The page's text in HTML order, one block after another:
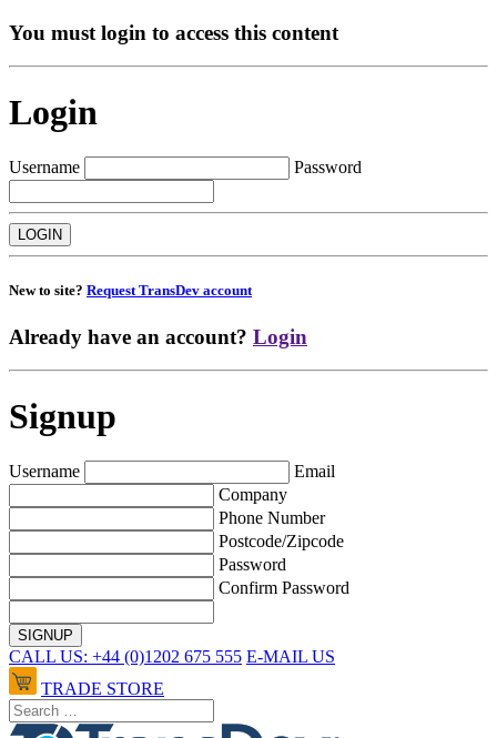
You must login to access this content
Login
Username Password
New to site? Request TransDev account
Already have an account? Login
Signup
Username
Email
Company
Phone Number
Postcode/Zipcode
Password
Confirm Password
CALL US: +44 (0)1202 675 555 E-MAIL US
TRADE STORE